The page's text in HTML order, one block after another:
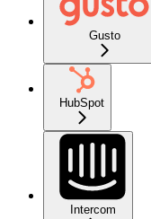
Gusto
HubSpot
Intercom